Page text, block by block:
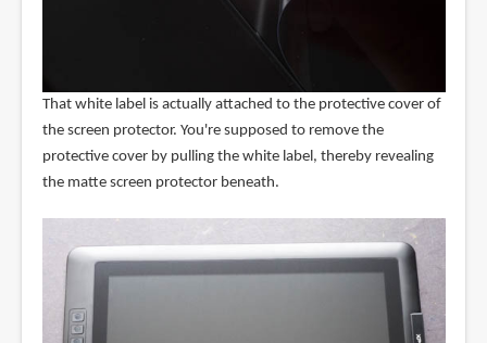
That white label is actually attached to the protective cover of
the screen protector. You're supposed to remove the
protective cover by pulling the white label, thereby revealing
the matte screen protector beneath.